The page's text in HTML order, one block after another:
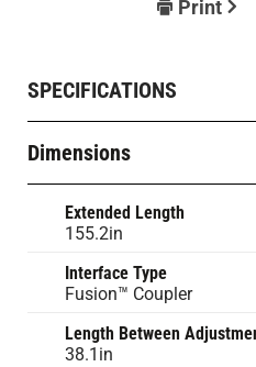
Print
SPECIFICATIONS
Dimensions
Extended Length
155.2in
Interface Type
Fusion™ Coupler
Length Between
38.1in